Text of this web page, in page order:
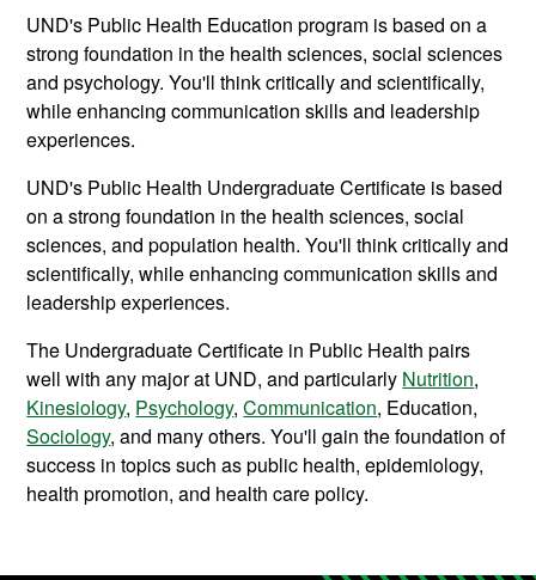
UND's Public Health Education program is based on a
strong foundation in the health sciences, social sciences
and psychology. You'll think critically and scientifically,
while enhancing communication skills and leadership
experiences.
UND's Public Health Undergraduate Certificate is based
on a strong foundation in the health sciences, social
sciences, and population health. You'll think critically and
scientifically, while enhancing communication skills and
leadership experiences.
The Undergraduate Certificate in Public Health pairs
well with any major at UND, and particularly Nutrition,
Kinesiology, Psychology,Communication, Education,
Sociology, and many others. You'll gain the foundation of
success in topics such as public health, epidemiology,
health promotion, and health care policy.